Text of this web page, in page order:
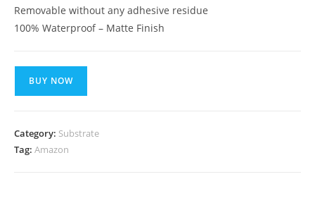
Removable without any adhesive residue
100% Waterproof – Matte Finish
BUY NOW
Category: Substrate
Tag: Amazon